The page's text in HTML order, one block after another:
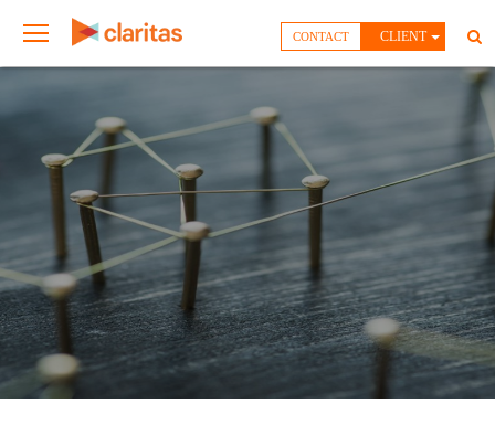
CLIENT
CONTACT